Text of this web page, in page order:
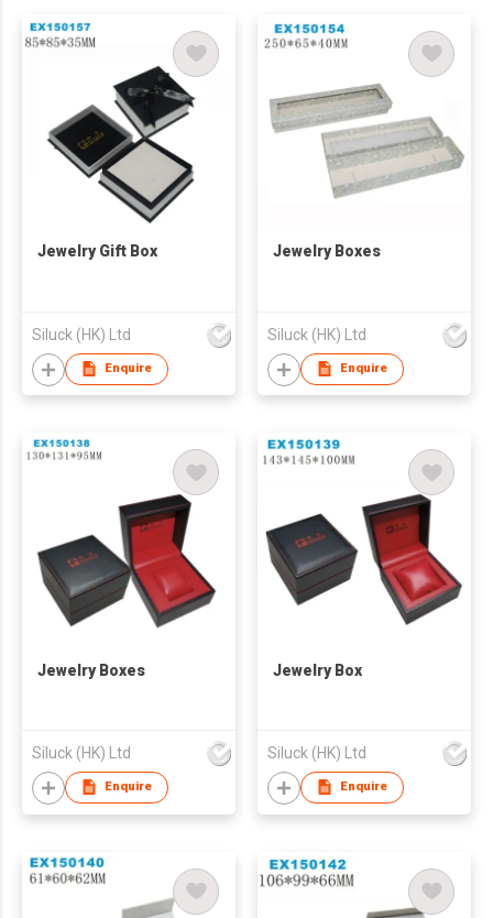
Jewelry Gift Box
Siluck (HK) Ltd
Enquire
Jewelry Boxes
Siluck (HK) Ltd
Enquire
Jewelry Boxes
Siluck (HK) Ltd
Enquire
Jewelry Box
Siluck (HK) Ltd
Enquire